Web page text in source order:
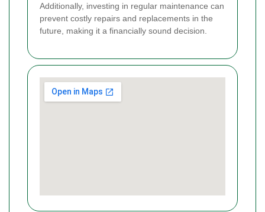
Additionally, investing in regular maintenance can
prevent costly repairs and replacements in the
future, making it a financially sound decision.